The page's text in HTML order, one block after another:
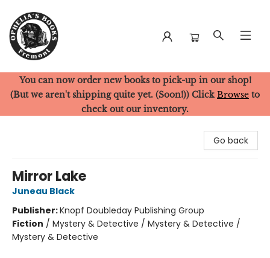
Ophelia's Books
You can now order new books to pick-up in our shop!
(But we aren't shipping quite yet. (Soon!)) Click Browse to
check out our inventory.
Go back
Mirror Lake
Juneau Black
Publisher:Knopf Doubleday Publishing Group
Fiction / Mystery & Detective / Mystery & Detective /
Mystery & Detective